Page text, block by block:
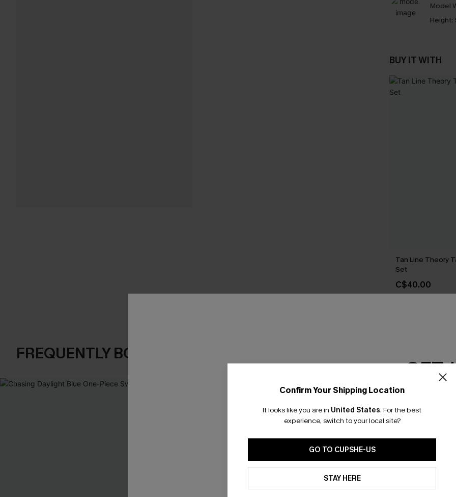
Model
Height:
BUY IT WITH
Tan Line Theory
Set
C$40.00
FREQUENTLY BOUGHT TOGETHER
Confirm Your Shipping Location
It looks like you are in United States. For the best
experience, switch to your local site?
GO TO CUPSHE-US
STAY HERE
GET
Email
*One code per
By clicking this button, you
updates from Cupshe via